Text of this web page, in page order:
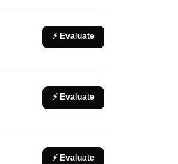
⚡ Evaluate
⚡ Evaluate
⚡ Evaluate